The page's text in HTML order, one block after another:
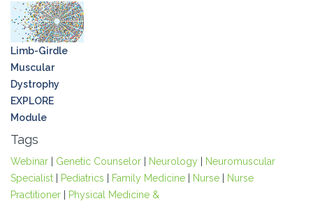
Limb-Girdle
Muscular
Dystrophy
EXPLORE
Module
Tags
Webinar Genetic Counselor Neurology
Neuromuscular
Specialist
Pediatrics Family Medicine Nurse
Nurse
Practitioner
Physical Medicine &